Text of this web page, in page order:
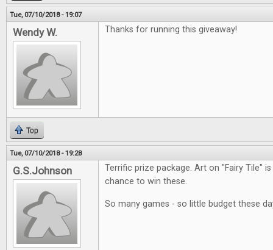
Tue, 07/10/2018 - 19:07
Wendy W. Thanks for running this giveaway!
Top
Tue, 07/10/2018 - 19:28
G.S.Johnson
Terrific prize package. Art on "Fairy Tile"
chance to win these.
So many games - so little budget these